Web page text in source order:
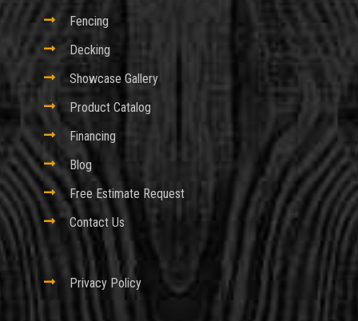
 Fencing
 Decking
 Showcase Gallery
 Product Catalog
 Financing
 Blog
 Free Estimate Request
 Contact Us
 Privacy Policy